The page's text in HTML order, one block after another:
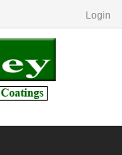
Login